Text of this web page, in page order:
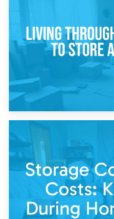
Storage During
Living Through a